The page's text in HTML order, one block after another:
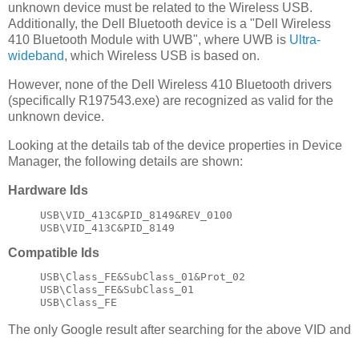
unknown device must be related to the Wireless USB.
Additionally, the Dell Bluetooth device is a "Dell Wireless
410 Bluetooth Module with UWB", where UWB is Ultra-
wideband, which Wireless USB is based on.
However, none of the Dell Wireless 410 Bluetooth drivers
(specifically R197543.exe) are recognized as valid for the
unknown device.
Looking at the details tab of the device properties in Device
Manager, the following details are shown:
Hardware Ids
USB\VID_413C&PID_8149&REV_0100
Compatible Ids
USB\Class_FE&SubClass_01&Prot_02
USB\Class_FE&SubClass_01
The only Google result after searching for the above VID and